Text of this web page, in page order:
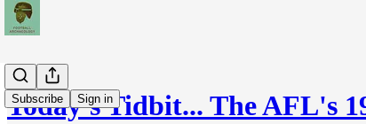
Subscribe Sign in
Today's Tidbit... The AFL's